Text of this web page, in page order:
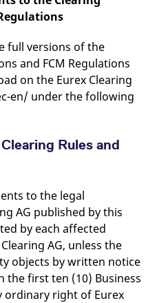
full versions of the
and FCM Regulations
on the Eurex Clearing
en/ under the following
Rules and
to the legal
AG published by this
by each affected
AG, unless the
objects by written notice
the first ten (10) Business
ordinary right of Eurex